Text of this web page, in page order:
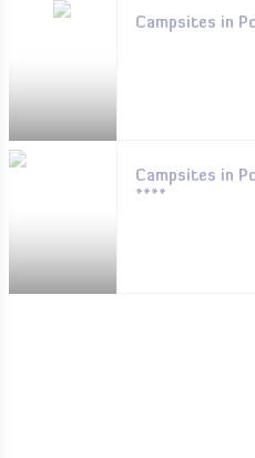
Campsites in
Campsites in
****